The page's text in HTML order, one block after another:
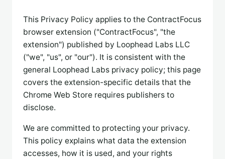
This Privacy Policy applies to the ContractFocus
browser extension ("ContractFocus", "the
extension") published by Loophead Labs LLC
("we", "us", or "our"). It is consistent with the
general Loophead Labs privacy policy; this page
covers the extension-specific details that the
Chrome Web Store requires publishers to
disclose.
We are committed to protecting your privacy.
This policy explains what data the extension
accesses, how it is used, and your rights